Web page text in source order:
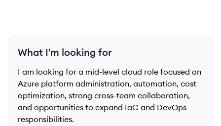
What I'm looking for
I am looking for a mid-level cloud role focused on
Azure platform administration, automation, cost
optimization, strong cross-team collaboration,
and opportunities to expand IaC and DevOps
responsibilities.